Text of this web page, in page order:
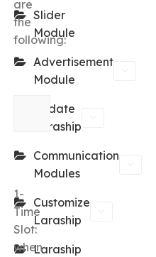
Slider
Module
Advertisement
Module
Update
Laraship
Communication
Modules
Customize
Laraship
Laraship
are
the
following:
1-
Time
Slot:
when